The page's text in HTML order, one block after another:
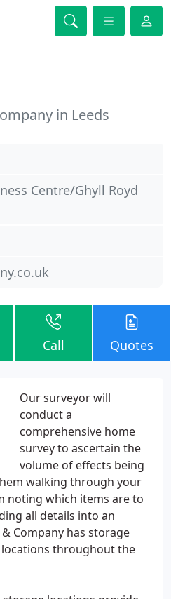
in Leeds
Centre/Ghyll Royd
Call Quotes
Our surveyor will
conduct a
comprehensive home
survey to ascertain the
volume of effects being
walking through your
noting which items are to
all details into an
Company has storage
throughout the